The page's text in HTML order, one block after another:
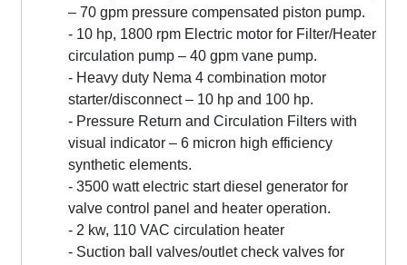
– 70 gpm pressure compensated piston pump.
- 10 hp, 1800 rpm Electric motor for Filter/Heater
circulation pump – 40 gpm vane pump.
- Heavy duty Nema 4 combination motor
starter/disconnect – 10 hp and 100 hp.
- Pressure Return and Circulation Filters with
visual indicator – 6 micron high efficiency
synthetic elements.
- 3500 watt electric start diesel generator for
valve control panel and heater operation.
- 2 kw, 110 VAC circulation heater
- Suction ball valves/outlet check valves for